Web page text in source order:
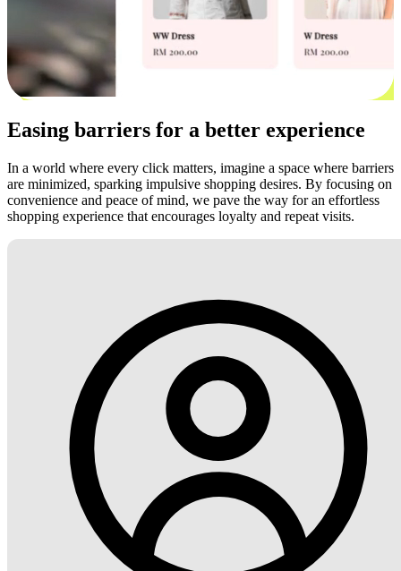
Easing barriers for a better experience
In a world where every click matters, imagine a space where barriers
are minimized, sparking impulsive shopping desires. By focusing on
convenience and peace of mind, we pave the way for an effortless
shopping experience that encourages loyalty and repeat visits.